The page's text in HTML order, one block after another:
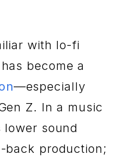
with lo-fi
become a
—especially
Z. In a music
sound
back production;